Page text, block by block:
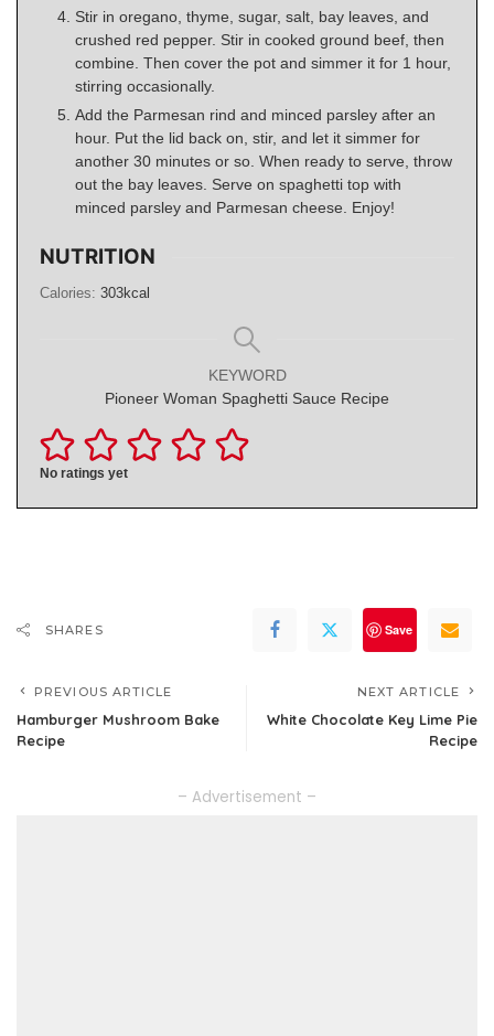
Stir in oregano, thyme, sugar, salt, bay leaves, and
crushed red pepper. Stir in cooked ground beef, then
combine. Then cover the pot and simmer it for 1 hour,
stirring occasionally.
Add the Parmesan rind and minced parsley after an
hour. Put the lid back on, stir, and let it simmer for
another 30 minutes or so. When ready to serve, throw
out the bay leaves. Serve on spaghetti top with
minced parsley and Parmesan cheese. Enjoy!
NUTRITION
Calories: 303kcal
KEYWORD
Pioneer Woman Spaghetti Sauce Recipe
No ratings yet
SHARES Save
PREVIOUS ARTICLE
Hamburger Mushroom Bake
Recipe
NEXT ARTICLE
White Chocolate Key Lime Pie
Recipe
– Advertisement –